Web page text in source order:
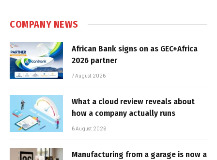
COMPANY NEWS
African Bank signs on as GEC+Africa
2026 partner
7 August 2026
What a cloud review reveals about
how a company actually runs
6 August 2026
Manufacturing from a garage is now a